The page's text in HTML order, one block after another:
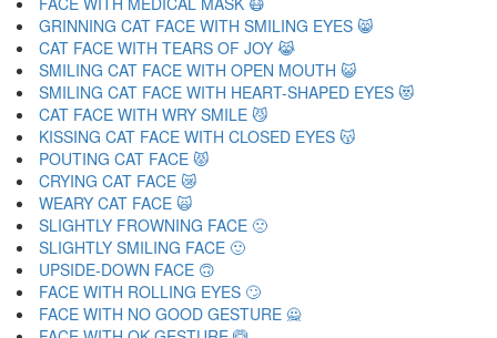
GRINNING CAT FACE WITH SMILING EYES 😸
CAT FACE WITH TEARS OF JOY 😹
SMILING CAT FACE WITH OPEN MOUTH 😺
SMILING CAT FACE WITH HEART-SHAPED EYES 😻
CAT FACE WITH WRY SMILE 😼
KISSING CAT FACE WITH CLOSED EYES 😽
POUTING CAT FACE 😾
CRYING CAT FACE 😿
WEARY CAT FACE 🙀
SLIGHTLY FROWNING FACE 🙁
SLIGHTLY SMILING FACE 🙂
UPSIDE-DOWN FACE 🙃
FACE WITH ROLLING EYES 🙄
FACE WITH NO GOOD GESTURE 🙅